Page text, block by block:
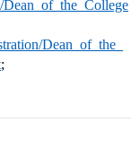
Dean_of_the_
;